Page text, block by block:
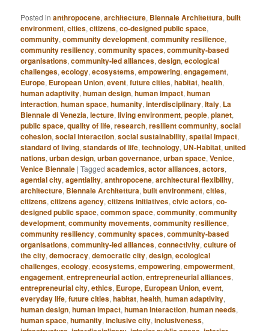
Posted in anthropocene,architecture, Biennale Architettura,built
environment,cities,citizens,co-designed public space,
community,community development,community resilience,
community resiliency,community spaces,community-based
organisations,community-led alliances,design,ecological
challenges,ecology,ecosystems,empowering,engagement,
Europe, European Union,event,future cities,habitat,health,
human adaptivity,human design,human impact,human
interaction,human space,humanity,interdisciplinary,Italy, La
Biennale di Venezia,lecture,living environment,people,planet,
public space,quality of life,research,resilient community,social
cohesion,social interaction,social sustainability,spatial impact,
standard of living,standards of life,technology, UN-Habitat,united
nations,urban design,urban governance,urban space,Venice,
Venice Biennale |Tagged academics,actor alliances,actors,
agential city,agentiality,anthropocene,architectural flexibility,
architecture, Biennale Architettura,built environment,cities,
citizens,citizens agency,citizens initiatives,civic actors,co-
designed public space,common space,community,community
development,community movements,community resilience,
community resiliency,community spaces,community-based
organisations,community-led alliances,connectivity,culture of
the city,democracy,democratic city,design,ecological
challenges,ecology,ecosystems,empowering,empowerment,
engagement,entrepreneurial action,entrepreneurial alliances,
entrepreneurial city,ethics, Europe, European Union,event,
everyday life,future cities,habitat,health,human adaptivity,
human design,human impact,human interaction,human needs,
human space,humanity,inclusive city,inclusiveness,